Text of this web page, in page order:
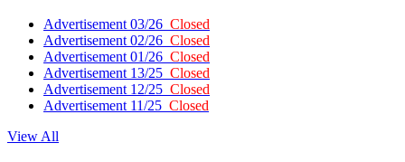
Advertisement 03/26 Closed
Advertisement 02/26 Closed
Advertisement 01/26 Closed
Advertisement 13/25 Closed
Advertisement 12/25 Closed
Advertisement 11/25 Closed
View All